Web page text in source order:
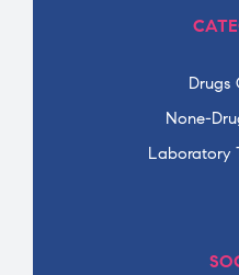
Drugs
None-
Laboratory